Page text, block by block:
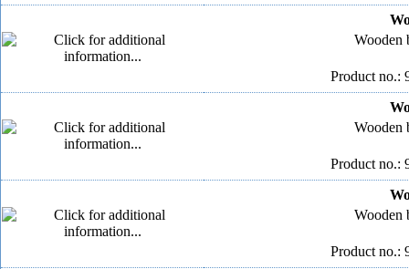
Wooden
Product no.:
Wooden
Product no.:
Wooden
Product no.: